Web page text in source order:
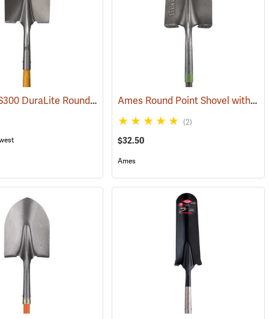
(33729) (33728)
Seymour S300 DuraLite Round Point Shovel (33899) Ames Round Point Shovel with Fiberglass Handle Model 25332100
(2)
$32.50
Ames